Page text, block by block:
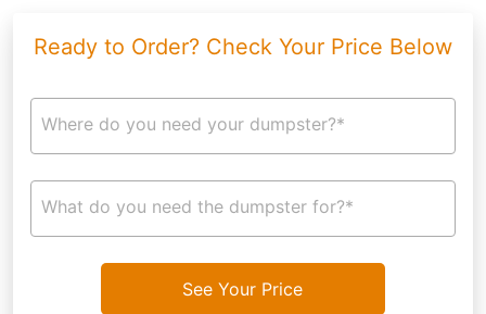
Ready to Order? Check Your Price Below
Where do you need your dumpster?*
What do you need the dumpster for?*
See Your Price